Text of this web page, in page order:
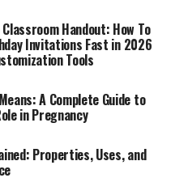
Handout: How To
Invitations Fast in 2026
Tools
A Complete Guide to
in Pregnancy
Properties, Uses, and